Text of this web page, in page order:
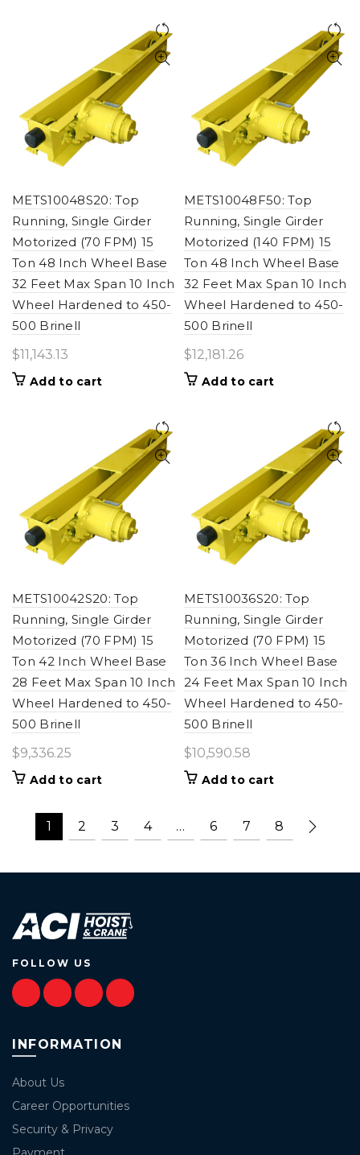
METS10048S20: Top
Running, Single Girder
Motorized (70 FPM) 15
Ton 48 Inch Wheel Base
32 Feet Max Span 10 Inch
Wheel Hardened to 450-
500 Brinell
$11,143.13
Add to cart
METS10048F50: Top
Running, Single Girder
Motorized (140 FPM) 15
Ton 48 Inch Wheel Base
32 Feet Max Span 10 Inch
Wheel Hardened to 450-
500 Brinell
$12,181.26
Add to cart
METS10042S20: Top
Running, Single Girder
Motorized (70 FPM) 15
Ton 42 Inch Wheel Base
28 Feet Max Span 10 Inch
Wheel Hardened to 450-
500 Brinell
$9,336.25
Add to cart
METS10036S20: Top
Running, Single Girder
Motorized (70 FPM) 15
Ton 36 Inch Wheel Base
24 Feet Max Span 10 Inch
Wheel Hardened to 450-
500 Brinell
$10,590.58
Add to cart
1 2 3 4 … 6 7 8
FOLLOW US
INFORMATION
About Us
Career Opportunities
Security & Privacy